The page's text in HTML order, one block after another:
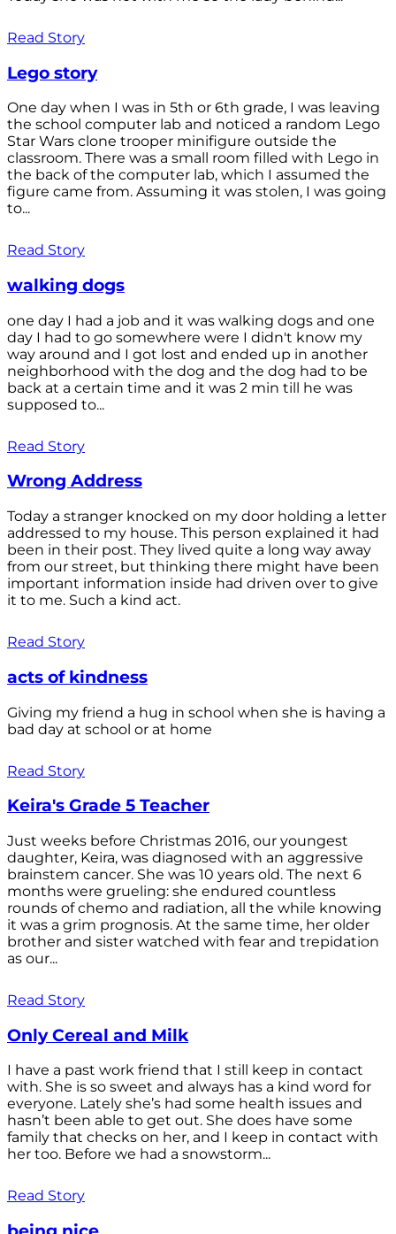
Read Story
Lego story
One day when I was in 5th or 6th grade, I was leaving
the school computer lab and noticed a random Lego
Star Wars clone trooper minifigure outside the
classroom. There was a small room filled with Lego in
the back of the computer lab, which I assumed the
figure came from. Assuming it was stolen, I was going
to...
Read Story
walking dogs
one day I had a job and it was walking dogs and one
day I had to go somewhere were I didn't know my
way around and I got lost and ended up in another
neighborhood with the dog and the dog had to be
back at a certain time and it was 2 min till he was
supposed to...
Read Story
Wrong Address
Today a stranger knocked on my door holding a letter
addressed to my house. This person explained it had
been in their post. They lived quite a long way away
from our street, but thinking there might have been
important information inside had driven over to give
it to me. Such a kind act.
Read Story
acts of kindness
Giving my friend a hug in school when she is having a
bad day at school or at home
Read Story
Keira's Grade 5 Teacher
Just weeks before Christmas 2016, our youngest
daughter, Keira, was diagnosed with an aggressive
brainstem cancer. She was 10 years old. The next 6
months were grueling: she endured countless
rounds of chemo and radiation, all the while knowing
it was a grim prognosis. At the same time, her older
brother and sister watched with fear and trepidation
as our...
Read Story
Only Cereal and Milk
I have a past work friend that I still keep in contact
with. She is so sweet and always has a kind word for
everyone. Lately she’s had some health issues and
hasn’t been able to get out. She does have some
family that checks on her, and I keep in contact with
her too. Before we had a snowstorm...
Read Story